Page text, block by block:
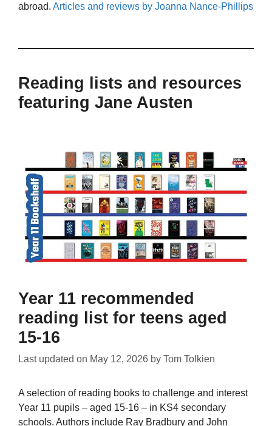
abroad. Articles and reviews by Joanna Nance-Phillips
Reading lists and resources
featuring Jane Austen
Year 11 recommended
reading list for teens aged
15-16
Last updated on May 12, 2026 by Tom Tolkien
A selection of reading books to challenge and interest
Year 11 pupils – aged 15-16 – in KS4 secondary
schools. Authors include Ray Bradbury and John